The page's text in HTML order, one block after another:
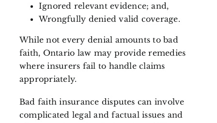
Ignored relevant evidence; and,
Wrongfully denied valid coverage.
While not every denial amounts to bad
faith, Ontario law may provide remedies
where insurers fail to handle claims
appropriately.
Bad faith insurance disputes can involve
complicated legal and factual issues and